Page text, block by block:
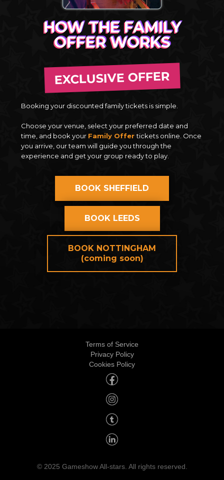
HOW THE FAMILY
OFFER WORKS
EXCLUSIVE OFFER
Booking your discounted family tickets is simple.
Choose your venue, select your preferred date and
time, and book your Family Offertickets online. Once
you arrive, our team will guide you through the
experience and get your group ready to play.
BOOK SHEFFIELD
BOOK LEEDS
BOOK NOTTINGHAM
(coming soon)
© 2025 Gameshow All-stars. All rights reserved.
Terms of Service
Privacy Policy
Cookies Policy